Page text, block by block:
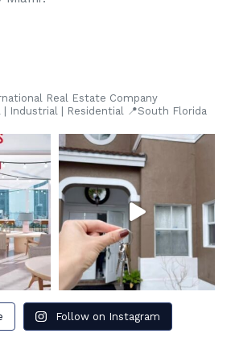
Real Estate Company
| Industrial | Residential 📍South Florida
Follow on Instagram